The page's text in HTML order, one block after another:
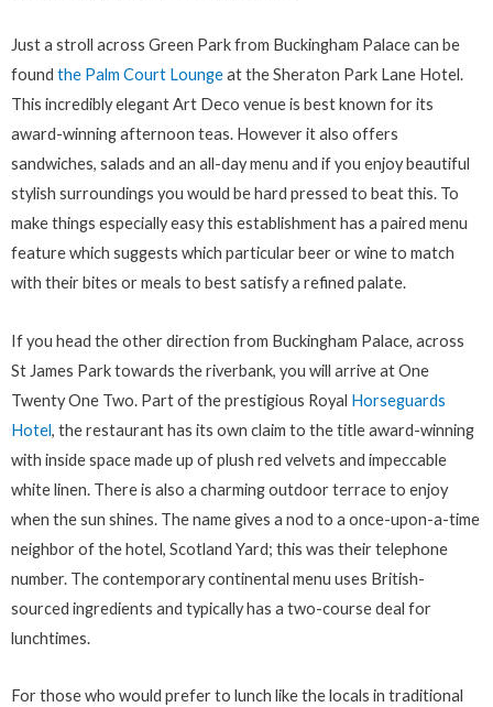
Just a stroll across Green Park from Buckingham Palace can be
found the Palm Court Loungeat the Sheraton Park Lane Hotel.
This incredibly elegant Art Deco venue is best known for its
award-winning afternoon teas. However it also offers
sandwiches, salads and an all-day menu and if you enjoy beautiful
stylish surroundings you would be hard pressed to beat this. To
make things especially easy this establishment has a paired menu
feature which suggests which particular beer or wine to match
with their bites or meals to best satisfy a refined palate.
If you head the other direction from Buckingham Palace, across
St James Park towards the riverbank, you will arrive at One
Twenty One Two. Part of the prestigious Royal Horseguards
Hotel, the restaurant has its own claim to the title award-winning
with inside space made up of plush red velvets and impeccable
white linen. There is also a charming outdoor terrace to enjoy
when the sun shines. The name gives a nod to a once-upon-a-time
neighbor of the hotel, Scotland Yard; this was their telephone
number. The contemporary continental menu uses British-
sourced ingredients and typically has a two-course deal for
lunchtimes.
For those who would prefer to lunch like the locals in traditional